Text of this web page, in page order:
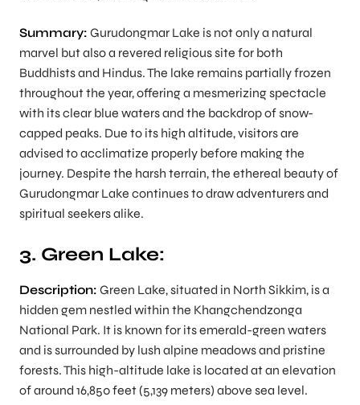
Summary: Gurudongmar Lake is not only a natural
marvel but also a revered religious site for both
Buddhists and Hindus. The lake remains partially frozen
throughout the year, offering a mesmerizing spectacle
with its clear blue waters and the backdrop of snow-
capped peaks. Due to its high altitude, visitors are
advised to acclimatize properly before making the
journey. Despite the harsh terrain, the ethereal beauty of
Gurudongmar Lake continues to draw adventurers and
spiritual seekers alike.
3. Green Lake:
Description: Green Lake, situated in North Sikkim, is a
hidden gem nestled within the Khangchendzonga
National Park. It is known for its emerald-green waters
and is surrounded by lush alpine meadows and pristine
forests. This high-altitude lake is located at an elevation
of around 16,850 feet (5,139 meters) above sea level.